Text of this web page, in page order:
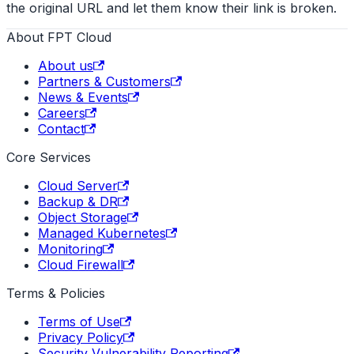
the original URL and let them know their link is broken.
About FPT Cloud
About us
Partners & Customers
News & Events
Careers
Contact
Core Services
Cloud Server
Backup & DR
Object Storage
Managed Kubernetes
Monitoring
Cloud Firewall
Terms & Policies
Terms of Use
Privacy Policy